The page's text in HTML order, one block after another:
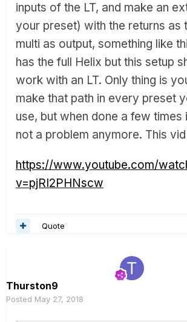
inputs of the LT, and make an
your preset) with the returns as
multi as output, something like
has the full Helix but this setup
work with an LT. Only thing is
make that path in every preset
use, but when done a few times
not a problem anymore. This
https://www.youtube.com/
v=pjRI2PHNscw
Quote
Thurston9
Posted May 27, 2018